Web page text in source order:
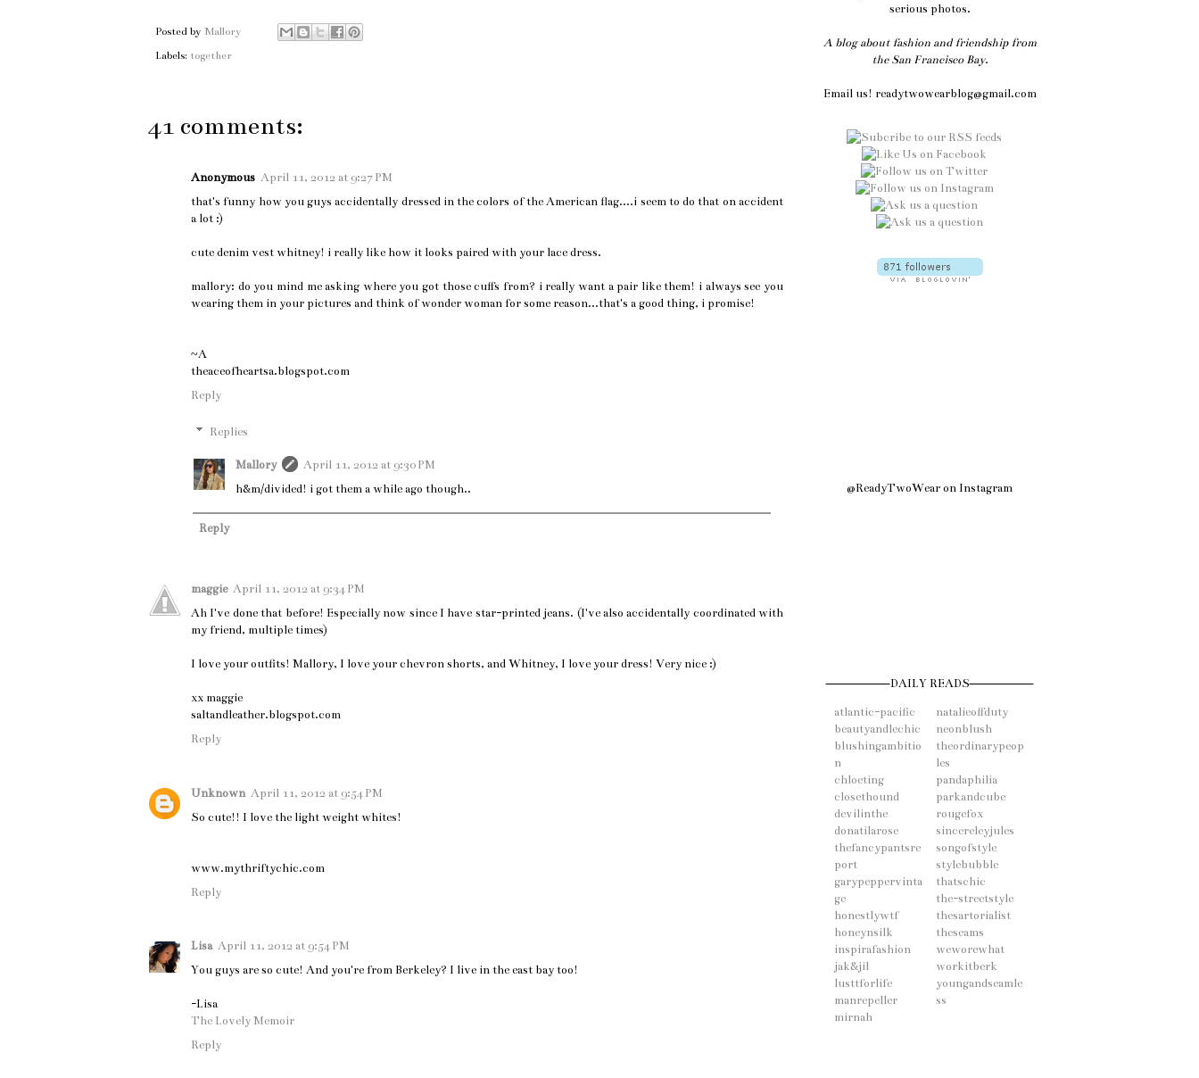
Posted by Mallory
Labels: together
41 comments:
Anonymous April 11, 2012 at 9:27 PM
that's funny how you guys accidentally dressed in the colors of the American flag....i seem to do that on accident
a lot :)
cute denim vest whitney! i really like how it looks paired with your lace dress.
mallory: do you mind me asking where you got those cuffs from? i really want a pair like them! i always see you
wearing them in your pictures and think of wonder woman for some reason...that's a good thing, i promise!
~A
theaceofheartsa.blogspot.com
Reply
Replies
Mallory
April 11, 2012 at 9:30 PM
h&m/divided! i got them a while ago though..
Reply
maggie April 11, 2012 at 9:34 PM
Ah I've done that before! Especially now since I have star-printed jeans. (I've also accidentally coordinated with
my friend, multiple times)
I love your outfits! Mallory, I love your chevron shorts, and Whitney, I love your dress! Very nice :)
xx maggie
saltandleather.blogspot.com
Reply
Unknown April 11, 2012 at 9:54 PM
So cute!! I love the light weight whites!
www.mythriftychic.com
Reply
Lisa April 11, 2012 at 9:54 PM
You guys are so cute! And you're from Berkeley? I live in the east bay too!
-Lisa
The Lovely Memoir
Reply
serious photos.
A blog about fashion and friendship from
the San Francisco Bay.
Email us! readytwowearblog@gmail.com
@ReadyTwoWear on Instagram
DAILY READS
atlantic-pacific
beautyandlechic
blushingambitio
n
chloeting
closethound
devilinthe
donatilarose
thefancypantsre
port
garypeppervinta
ge
honestlywtf
honeynsilk
inspirafashion
jak&jil
lusttforlife
manrepeller
mirnah
natalieoffduty
neonblush
theordinarypeop
les
pandaphilia
parkandcube
rougefox
sincereleyjules
songofstyle
stylebubble
thatschic
the-streetstyle
thesartorialist
theseams
weworewhat
workitberk
youngandseamle
ss